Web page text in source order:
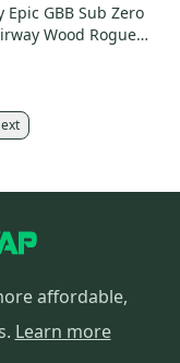
Epic GBB Sub Zero
Wood Rogue
Flex 1705
affordable,
Learn more